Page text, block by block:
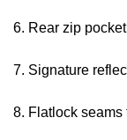
6. Rear zip
7. Signature
8. Flatlock seams